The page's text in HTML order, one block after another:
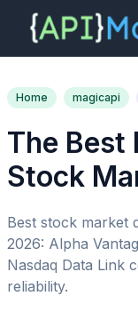
Home magicapi
The Best
Stock
Best stock market
2026: Alpha
Nasdaq Data Link
reliability.